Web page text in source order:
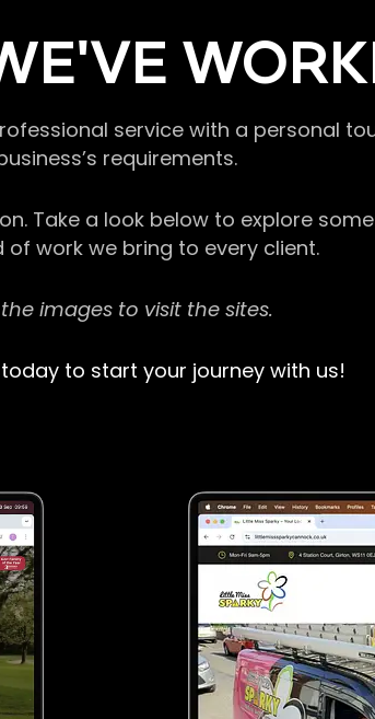
service with a personal
requirements.
Take a look below to explore
of work we bring to every client.
images to visit the sites.
to start your journey with us!